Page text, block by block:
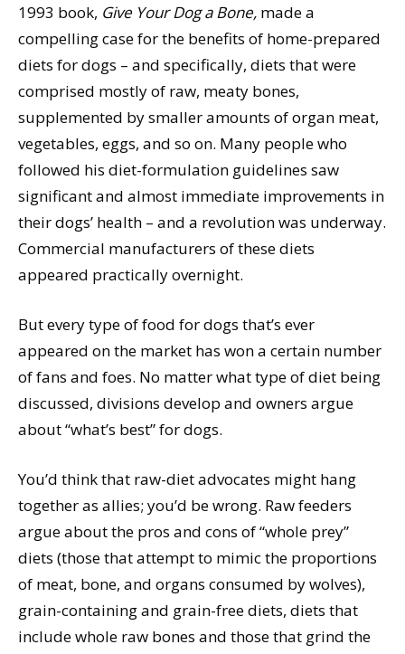
1993 book, Give Your Dog a Bone, made a
compelling case for the benefits of home-prepared
diets for dogs – and specifically, diets that were
comprised mostly of raw, meaty bones,
supplemented by smaller amounts of organ meat,
vegetables, eggs, and so on. Many people who
followed his diet-formulation guidelines saw
significant and almost immediate improvements in
their dogs’ health – and a revolution was underway.
Commercial manufacturers of these diets
appeared practically overnight.
But every type of food for dogs that’s ever
appeared on the market has won a certain number
of fans and foes. No matter what type of diet being
discussed, divisions develop and owners argue
about “what’s best” for dogs.
You’d think that raw-diet advocates might hang
together as allies; you’d be wrong. Raw feeders
argue about the pros and cons of “whole prey”
diets (those that attempt to mimic the proportions
of meat, bone, and organs consumed by wolves),
grain-containing and grain-free diets, diets that
include whole raw bones and those that grind the